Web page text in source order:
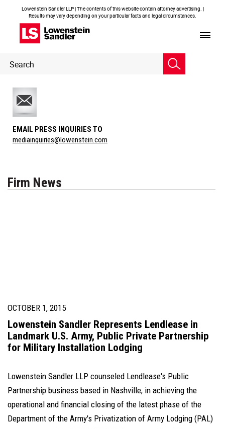
Lowenstein Sandler LLP | The contents of this website contain attorney advertising. |
Results may vary depending on your particular facts and legal circumstances.
Header
Search
EMAIL PRESS INQUIRIES TO
mediainquiries@lowenstein.com
Firm News
OCTOBER 1, 2015
Lowenstein Sandler Represents Lendlease in
Landmark U.S. Army, Public Private Partnership
for Military Installation Lodging
Lowenstein Sandler LLP counseled Lendlease's Public
Partnership business based in Nashville, in achieving the
operational and financial closing of the latest phase of the
Department of the Army's Privatization of Army Lodging (PAL)